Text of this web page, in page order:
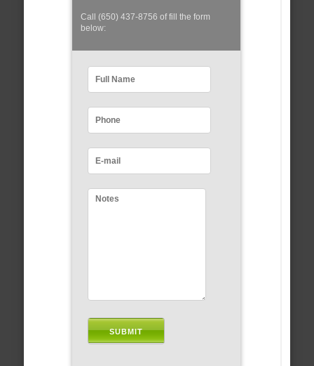
Call (650) 437-8756 of fill the form
below: